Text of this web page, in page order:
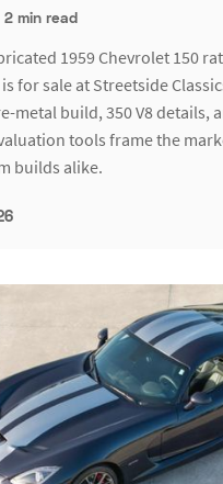
2 min read
1959 Chevrolet 150
for sale at Streetside
metal build, 350 V8 details,
tools frame the
builds alike.